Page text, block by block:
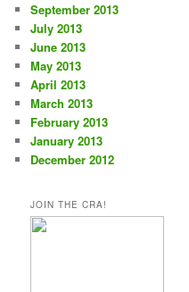
September 2013
July 2013
June 2013
May 2013
April 2013
March 2013
February 2013
January 2013
December 2012
JOIN THE CRA!